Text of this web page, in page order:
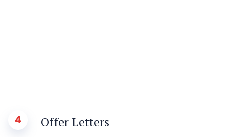
4 Offer Letters